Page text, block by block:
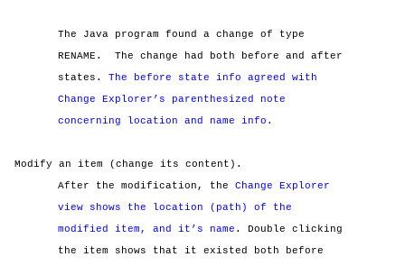
The Java program found a change of type
RENAME.
The change had both before and after
states. The before state info agreed with
Change Explorer’s parenthesized note
concerning location and name info .
Modify an item (change its content).
After the modification, the Change Explorer
view shows the location (path) of the
modified item, and it’s name . Double clicking
the item shows that it existed both before